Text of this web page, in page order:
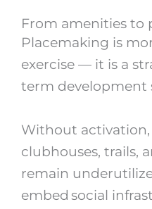
From amenities to
Placemaking is
exercise — it is a
term development
Without
clubhouses, trails,
remain
embed social